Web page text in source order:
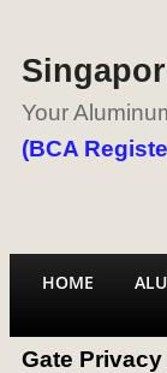
Your
(BCA
HOME
Gate